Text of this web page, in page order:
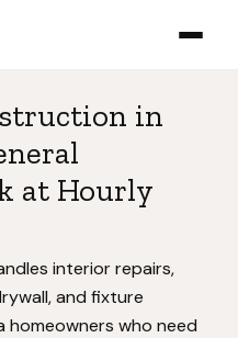
in
at Hourly
interior repairs,
and fixture
who need